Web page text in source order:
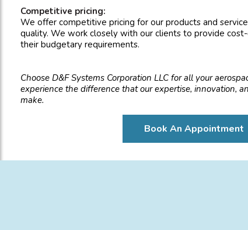
Competitive pricing:
We offer competitive pricing for our products and
quality. We work closely with our clients to provide
their budgetary requirements.
Choose D&F Systems Corporation LLC for all your
experience the difference that our expertise, innovation,
make.
Book An Appointment